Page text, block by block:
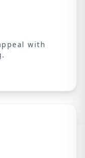
with